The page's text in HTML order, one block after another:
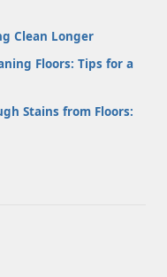
Clean Longer
Floors: Tips for a
Stains from Floors: